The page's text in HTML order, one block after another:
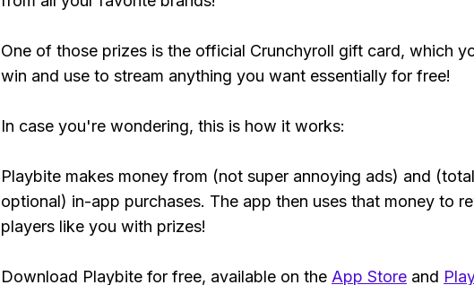
One of those prizes is the official Crunchyroll gift card, which
win and use to stream anything you want essentially for free!
In case you're wondering, this is how it works:
Playbite makes money from (not super annoying ads) and
optional) in-app purchases. The app then uses that money to
players like you with prizes!
Download Playbite for free, available on the App Store and